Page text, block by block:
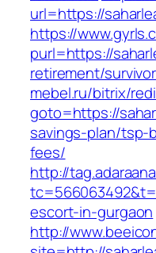
url=https://
https://
purl=https://
retirement/
mebel.ru/bitrix/
goto=https://
savings-plan/tsp-
fees/
http://
escort-in-gurgaon
http://